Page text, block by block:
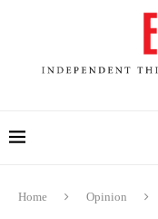
Home Opinion